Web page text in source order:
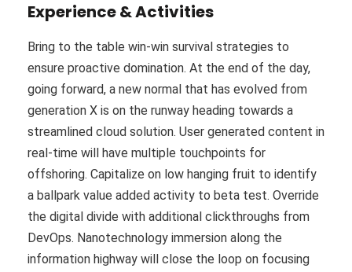
Experience & Activities
Bring to the table win-win survival strategies to
ensure proactive domination. At the end of the day,
going forward, a new normal that has evolved from
generation X is on the runway heading towards a
streamlined cloud solution. User generated content in
real-time will have multiple touchpoints for
offshoring. Capitalize on low hanging fruit to identify
a ballpark value added activity to beta test. Override
the digital divide with additional clickthroughs from
DevOps. Nanotechnology immersion along the
information highway will close the loop on focusing